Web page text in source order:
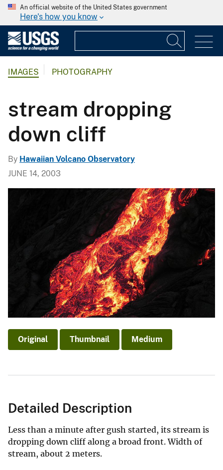
An official website of the United States government
Here's how you know
IMAGES PHOTOGRAPHY
stream dropping
down cliff
By Hawaiian Volcano Observatory
JUNE 14, 2003
Original Thumbnail Medium
Detailed Description
Less than a minute after gush started, its stream is
dropping down cliff along a broad front. Width of
stream, about 2 meters.